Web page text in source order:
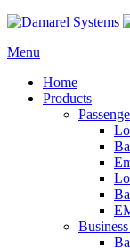
Menu
Home
Products